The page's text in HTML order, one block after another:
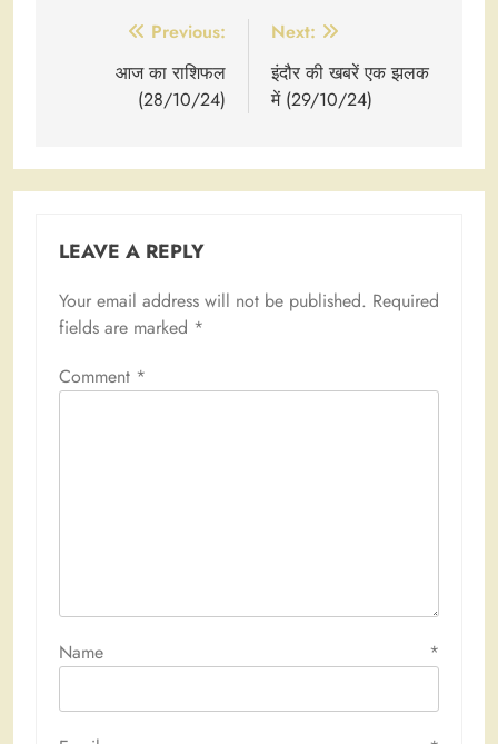
navigation
Previous:
आज का राशिफल
(28/10/24)
Next:
इंदौर की खबरें एक झलक
में (29/10/24)
LEAVE A REPLY
Your email address will not be published. Required
fields are marked *
Comment *
Name *